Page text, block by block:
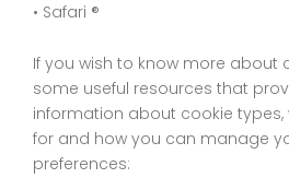
• Safari ®
If you wish to know more about
some useful resources that
information about cookie types,
for and how you can manage
preferences: